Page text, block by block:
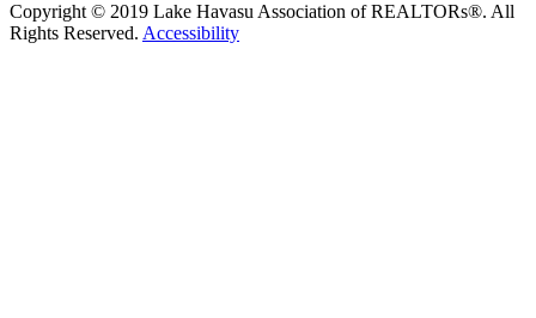
Copyright © 2019 Lake Havasu Association of REALTORs®. All
Rights Reserved. Accessibility